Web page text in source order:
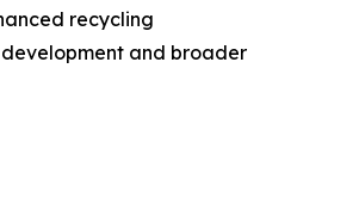
recycling
and broader